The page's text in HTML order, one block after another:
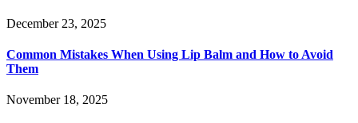
December 23, 2025
Common Mistakes When Using Lip Balm and How to Avoid
Them
November 18, 2025